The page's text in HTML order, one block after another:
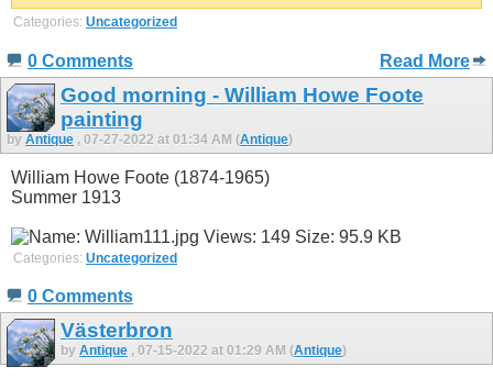
Categories: Uncategorized
0 Comments Read More
Good morning - William Howe Foote
painting
by Antique , 07-27-2022 at 01:34 AM (Antique)
William Howe Foote (1874-1965)
Summer 1913
Categories: Uncategorized
0 Comments
Västerbron
by Antique , 07-15-2022 at 01:29 AM (Antique)